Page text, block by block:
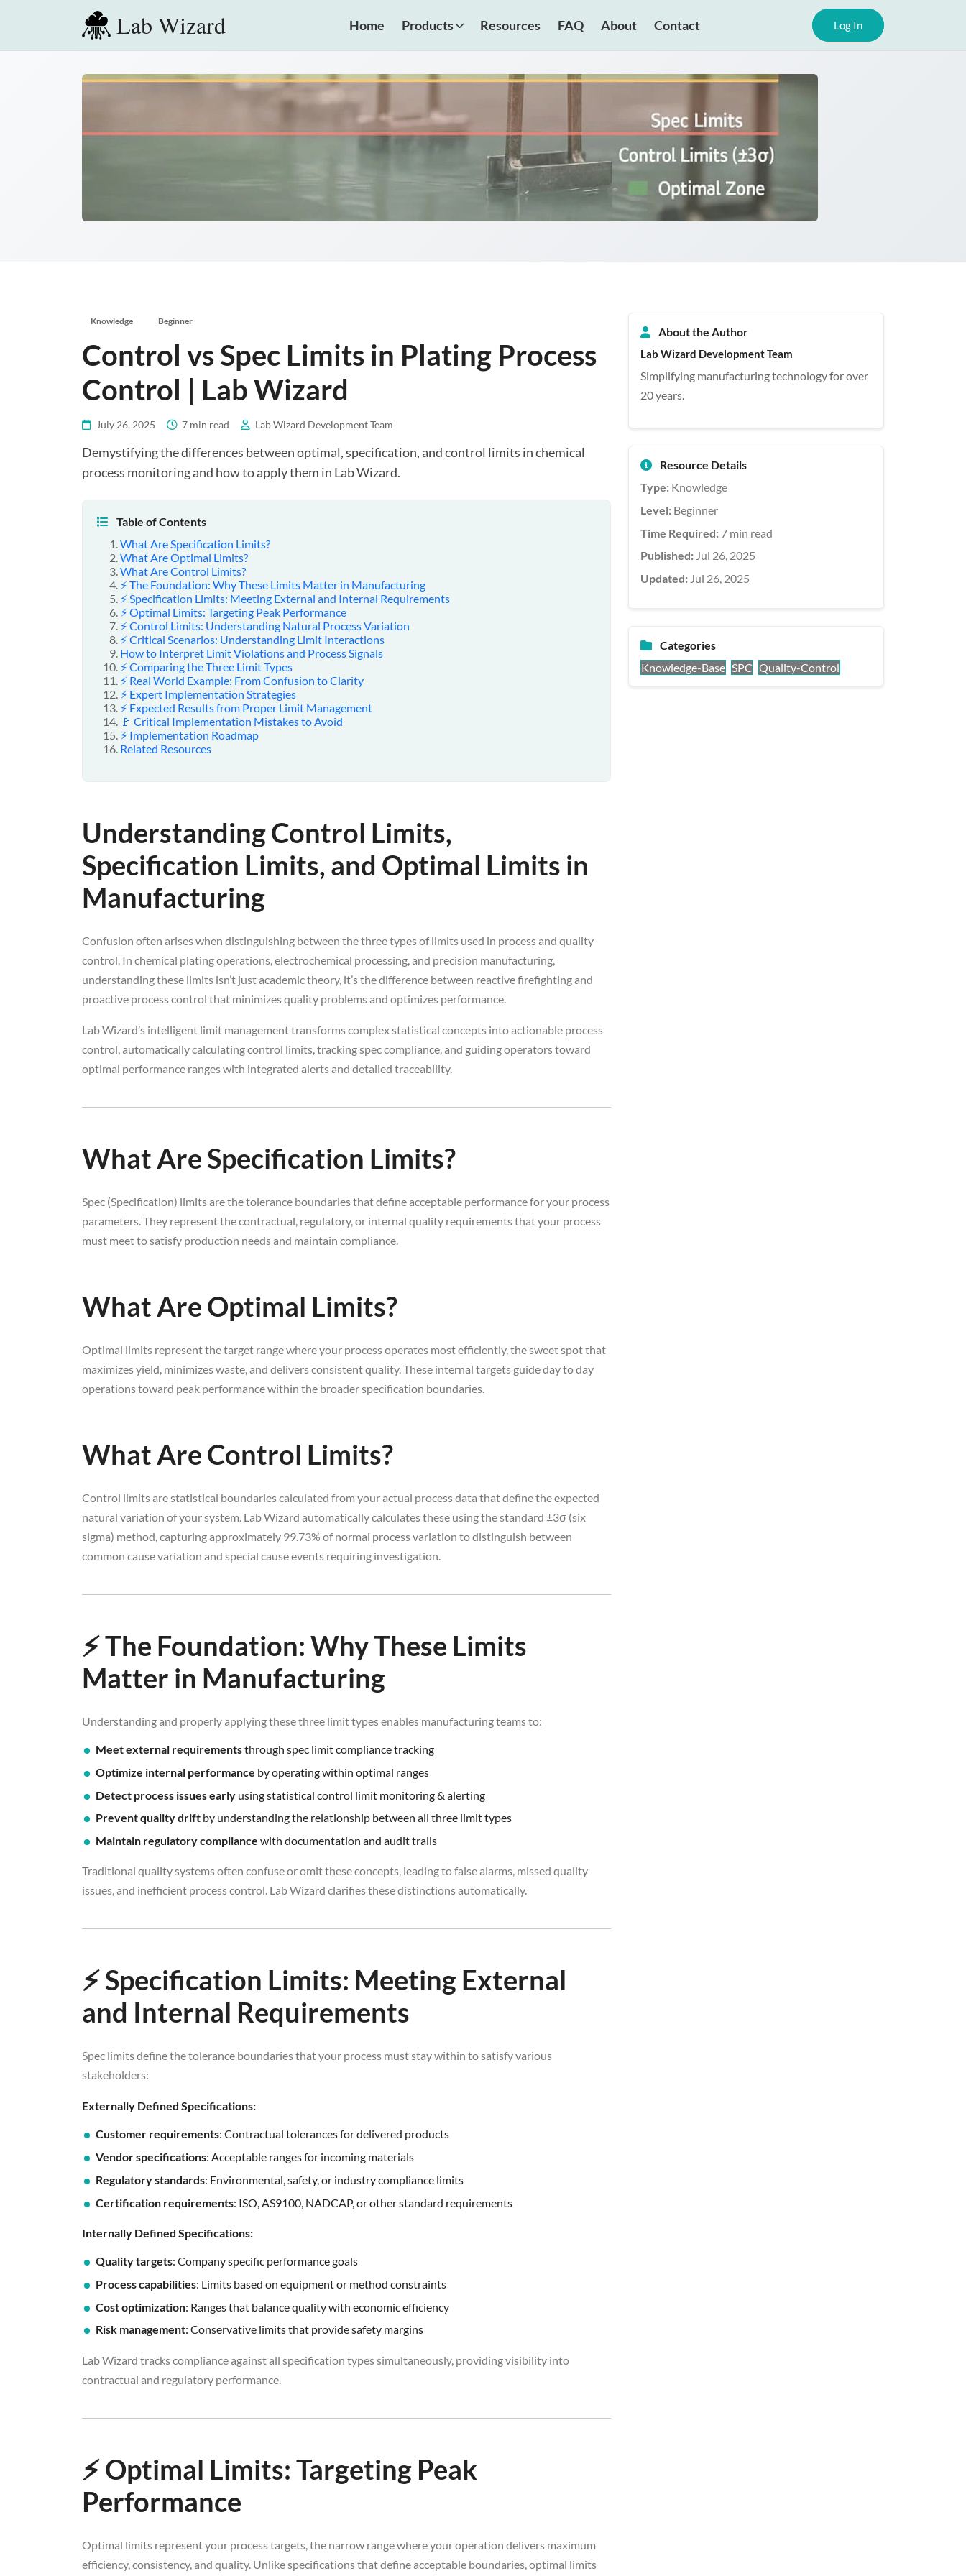
Lab Wizard Home Products Resources FAQ About Contact Log In
Knowledge Beginner
Control vs Spec Limits in Plating Process
Control | Lab Wizard
July 26, 2025 7 min read Lab Wizard Development Team
Demystifying the differences between optimal, specification, and control limits in chemical
process monitoring and how to apply them in Lab Wizard.
Table of Contents
What Are Specification Limits?
What Are Optimal Limits?
What Are Control Limits?
⚡ The Foundation: Why These Limits Matter in Manufacturing
⚡ Specification Limits: Meeting External and Internal Requirements
⚡ Optimal Limits: Targeting Peak Performance
⚡ Control Limits: Understanding Natural Process Variation
⚡ Critical Scenarios: Understanding Limit Interactions
How to Interpret Limit Violations and Process Signals
⚡ Comparing the Three Limit Types
⚡ Real World Example: From Confusion to Clarity
⚡ Expert Implementation Strategies
⚡ Expected Results from Proper Limit Management
🚩 Critical Implementation Mistakes to Avoid
⚡ Implementation Roadmap
Related Resources
Understanding Control Limits,
Specification Limits, and Optimal Limits in
Manufacturing
Confusion often arises when distinguishing between the three types of limits used in process and quality
control. In chemical plating operations, electrochemical processing, and precision manufacturing,
understanding these limits isn’t just academic theory, it’s the difference between reactive firefighting and
proactive process control that minimizes quality problems and optimizes performance.
Lab Wizard’s intelligent limit management transforms complex statistical concepts into actionable process
control, automatically calculating control limits, tracking spec compliance, and guiding operators toward
optimal performance ranges with integrated alerts and detailed traceability.
What Are Specification Limits?
Spec (Specification) limits are the tolerance boundaries that define acceptable performance for your process
parameters. They represent the contractual, regulatory, or internal quality requirements that your process
must meet to satisfy production needs and maintain compliance.
What Are Optimal Limits?
Optimal limits represent the target range where your process operates most efficiently, the sweet spot that
maximizes yield, minimizes waste, and delivers consistent quality. These internal targets guide day to day
operations toward peak performance within the broader specification boundaries.
What Are Control Limits?
Control limits are statistical boundaries calculated from your actual process data that define the expected
natural variation of your system. Lab Wizard automatically calculates these using the standard ±3σ (six
sigma) method, capturing approximately 99.73% of normal process variation to distinguish between
common cause variation and special cause events requiring investigation.
⚡ The Foundation: Why These Limits
Matter in Manufacturing
Understanding and properly applying these three limit types enables manufacturing teams to:
Meet external requirementsthrough spec limit compliance tracking
Optimize internal performance by operating within optimal ranges
Detect process issues early using statistical control limit monitoring & alerting
Prevent quality drift by understanding the relationship between all three limit types
Maintain regulatory compliance with documentation and audit trails
Traditional quality systems often confuse or omit these concepts, leading to false alarms, missed quality
issues, and inefficient process control. Lab Wizard clarifies these distinctions automatically.
⚡ Specification Limits: Meeting External
and Internal Requirements
Spec limits define the tolerance boundaries that your process must stay within to satisfy various
stakeholders:
Externally Defined Specifications:
Customer requirements: Contractual tolerances for delivered products
Vendor specifications: Acceptable ranges for incoming materials
Regulatory standards: Environmental, safety, or industry compliance limits
Certification requirements: ISO, AS9100, NADCAP, or other standard requirements
Internally Defined Specifications:
Quality targets: Company specific performance goals
Process capabilities: Limits based on equipment or method constraints
Cost optimization: Ranges that balance quality with economic efficiency
Risk management: Conservative limits that provide safety margins
Lab Wizard tracks compliance against all specification types simultaneously, providing visibility into
contractual and regulatory performance.
⚡ Optimal Limits: Targeting Peak
Performance
Optimal limits represent your process targets, the narrow range where your operation delivers maximum
efficiency, consistency, and quality. Unlike specifications that define acceptable boundaries, optimal limits
About the Author
Lab Wizard Development Team
Simplifying manufacturing technology for over
20 years.
Resource Details
Type: Knowledge
Level: Beginner
Time Required: 7 min read
Published: Jul 26, 2025
Updated: Jul 26, 2025
Categories
Knowledge-Base SPC Quality-Control